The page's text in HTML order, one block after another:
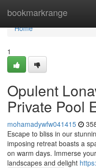
bookmarkrange
Home
Home
1
Opulent
Private Pool
mohamadywfw041415
Escape to bliss in our
imposing retreat boasts a
on warm days. Immerse
landscapes and delight